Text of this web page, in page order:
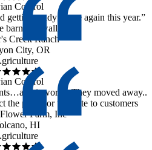
Control
getting ready to use again this year.”
barn on swallows”
Creek Ranch
City, OR
Control
it works. They moved away..
the plants or the taste to customers
Farm, Inc
HI